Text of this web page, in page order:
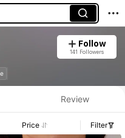
Follow
141 Followers
Review
Price Filter